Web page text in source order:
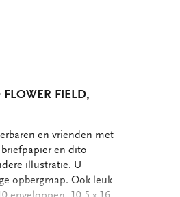
FIELD,
en vrienden met
en dito
illustratie. U
opbergmap. Ook leuk